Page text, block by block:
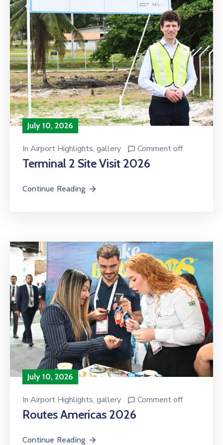
July 10, 2026
In Airport Highlights‚ gallery Comment off
Terminal 2 Site Visit 2026
Continue Reading
July 10, 2026
In Airport Highlights‚ gallery Comment off
Routes Americas 2026
Continue Reading